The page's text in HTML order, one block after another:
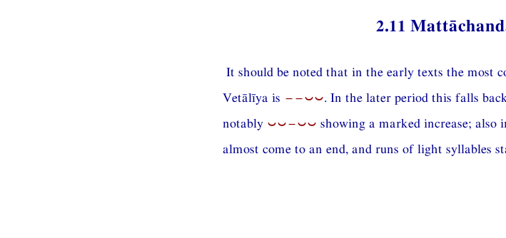
2.11
It should be noted that in the early texts the most
Vetālīya is −−⏑⏑. In the later period this falls
notably ⏑⏑−⏑⏑ showing a marked increase; also
almost come to an end, and runs of light syllables